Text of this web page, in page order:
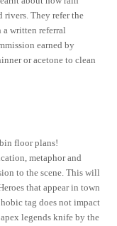
rivers. They refer the
written referral
earned by
or acetone to clean
floor plans!
metaphor and
to the scene. This will
that appear in town
tag does not impact
legends knife by the